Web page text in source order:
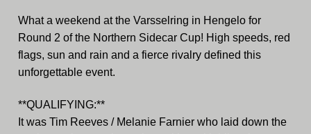
What a weekend at the Varsselring in Hengelo for
Round 2 of the Northern Sidecar Cup! High speeds, red
flags, sun and rain and a fierce rivalry defined this
unforgettable event.
**QUALIFYING:**
It was Tim Reeves / Melanie Farnier who laid down the